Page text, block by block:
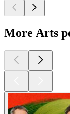
More Arts